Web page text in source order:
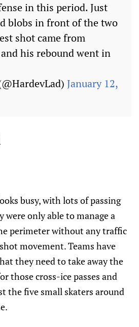
in this period. Just
blobs in front of the two
shot came from
his rebound went in
January 12,
busy, with lots of passing
were only able to manage a
perimeter without any traffic
movement. Teams have
they need to take away the
those cross-ice passes and
the five small skaters around